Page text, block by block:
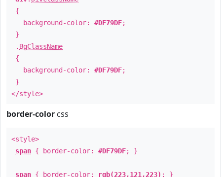
{
background-color: #DF79DF;
}
. BgClassName
{
background-color: #DF79DF;
}
</style>
border-color css
<style>
span { border-color: #DF79DF; }
span { border-color: rgb(223,121,223) ; }